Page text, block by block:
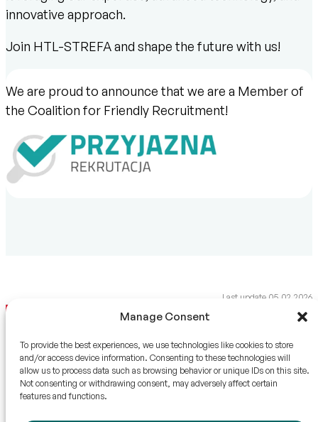
Manage Consent
To provide the best experiences, we use technologies like cookies to store
and/or access device information. Consenting to these technologies will
allow us to process data such as browsing behavior or unique IDs on this site.
Not consenting or withdrawing consent, may adversely affect certain
features and functions.
innovative approach.
Join HTL-STREFA and shape the future with us!
We are proud to announce that we are a Member of
the Coalition for Friendly Recruitment!
Last update 05.02.2026
QUICK CONTACT
info@htl-strefa.pl
HTL-STREFA S.A.